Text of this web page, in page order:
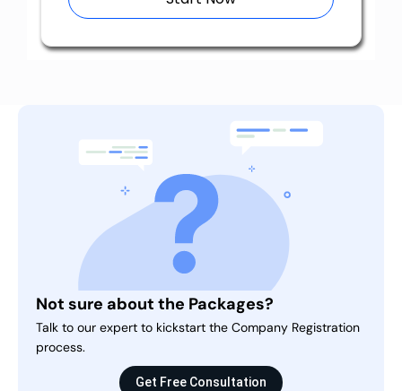
Not sure about the Packages?
Talk to our expert to kickstart the Company Registration
process.
Get Free Consultation